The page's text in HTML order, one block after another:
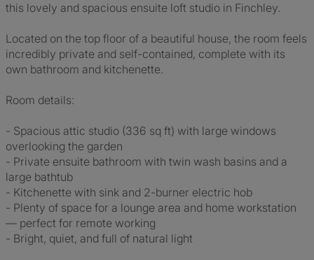
this lovely and spacious ensuite loft studio in Finchley.
Located on the top floor of a beautiful house, the room feels
incredibly private and self-contained, complete with its
own bathroom and kitchenette.
Room details:
- Spacious attic studio (336 sq ft) with large windows
overlooking the garden
- Private ensuite bathroom with twin wash basins and a
large bathtub
- Kitchenette with sink and 2-burner electric hob
- Plenty of space for a lounge area and home workstation
— perfect for remote working
- Bright, quiet, and full of natural light